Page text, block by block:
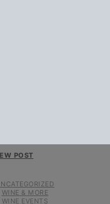
POST
WINE & MORE
WINE EVENTS